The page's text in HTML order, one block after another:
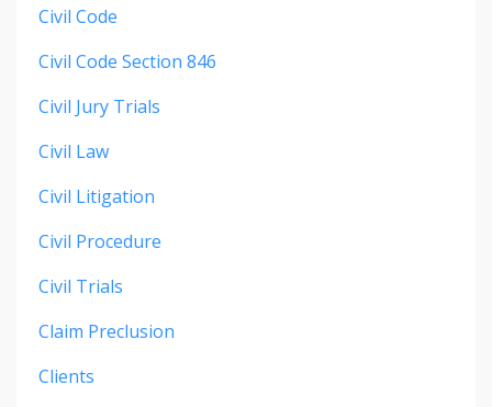
Civil Code
Civil Code Section 846
Civil Jury Trials
Civil Law
Civil Litigation
Civil Procedure
Civil Trials
Claim Preclusion
Clients